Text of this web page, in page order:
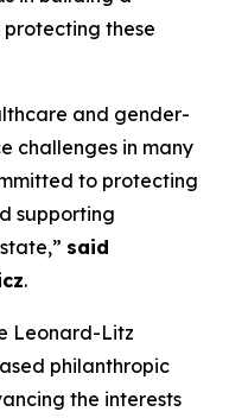
these
and gender-
challenges in many
to protecting
supporting
said
.
Leonard-Litz
philanthropic
the interests